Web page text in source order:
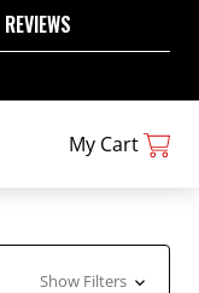
REVIEWS
My Cart
Show Filters